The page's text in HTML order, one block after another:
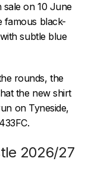
sale on 10 June
famous black-
subtle blue
rounds, the
the new shirt
on Tyneside,
2026/27